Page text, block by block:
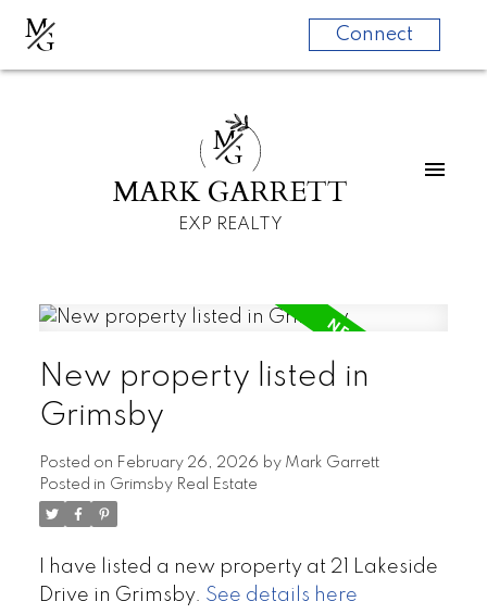
M
G Connect
M
G
MARK GARRETT
EXP REALTY
New property listed in
Grimsby
Posted on February 26, 2026 by Mark Garrett
Posted in Grimsby Real Estate
I have listed a new property at 21 Lakeside
Drive in Grimsby. See details here